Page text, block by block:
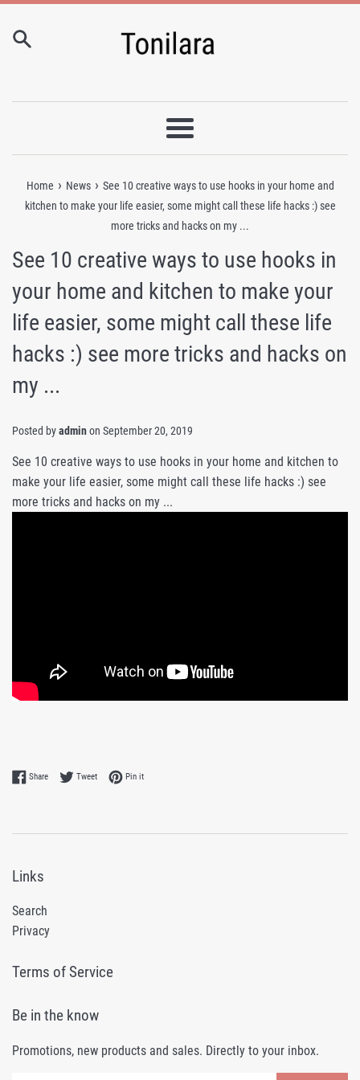
Skip
content
Menu
Home › News › See 10 creative ways to use hooks in your home and
kitchen to make your life easier, some might call these life hacks :) see
more tricks and hacks on my ...
See 10 creative ways to use hooks in
your home and kitchen to make your
life easier, some might call these life
hacks :) see more tricks and hacks on
my ...
Posted byadminon September 20, 2019
See 10 creative ways to use hooks in your home and kitchen to
make your life easier, some might call these life hacks :) see
more tricks and hacks on my ...
ShareShare on Facebook
TweetTweet on Twitter
Pin itPin on Pinterest
Links
Search
Privacy
Terms of Service
Be in the know
Promotions, new products and sales. Directly to your inbox.